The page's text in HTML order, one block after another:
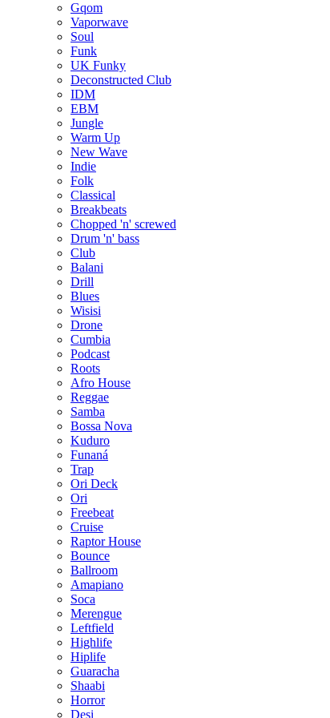
Gqom
Vaporwave
Soul
Funk
UK Funky
Deconstructed Club
IDM
EBM
Jungle
Warm Up
New Wave
Indie
Folk
Classical
Breakbeats
Chopped 'n' screwed
Drum 'n' bass
Club
Balani
Drill
Blues
Wisisi
Drone
Cumbia
Podcast
Roots
Afro House
Reggae
Samba
Bossa Nova
Kuduro
Funaná
Trap
Ori Deck
Ori
Freebeat
Cruise
Raptor House
Bounce
Ballroom
Amapiano
Soca
Merengue
Leftfield
Highlife
Hiplife
Guaracha
Shaabi
Horror
Desi